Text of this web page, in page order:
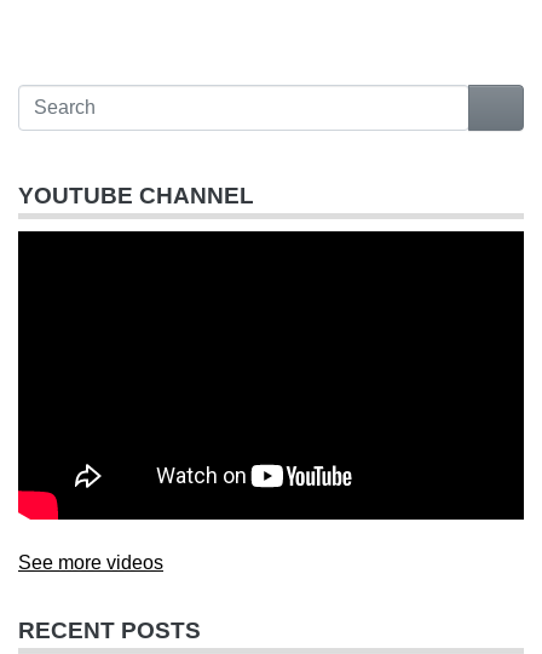
YOUTUBE CHANNEL
See more videos
RECENT POSTS